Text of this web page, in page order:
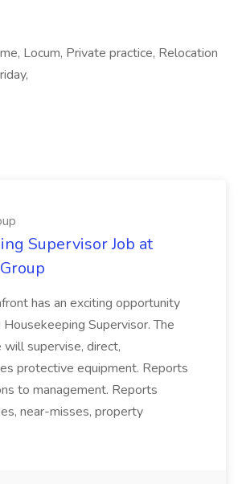
Locum, Private practice, Relocation
Supervisor Job at
has an exciting opportunity
Supervisor. The
will supervise, direct,
protective equipment. Reports
to management. Reports
near-misses, property